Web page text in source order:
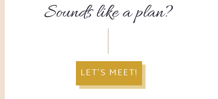
Sounds like a plan?
LET’S MEET!